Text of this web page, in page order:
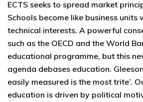
ECTS seeks to spread market
Schools become like business units
technical interests. A powerful
such as the OECD and the World
educational programme, but this
agenda debases education.
easily measured is the most trite’.
education is driven by political